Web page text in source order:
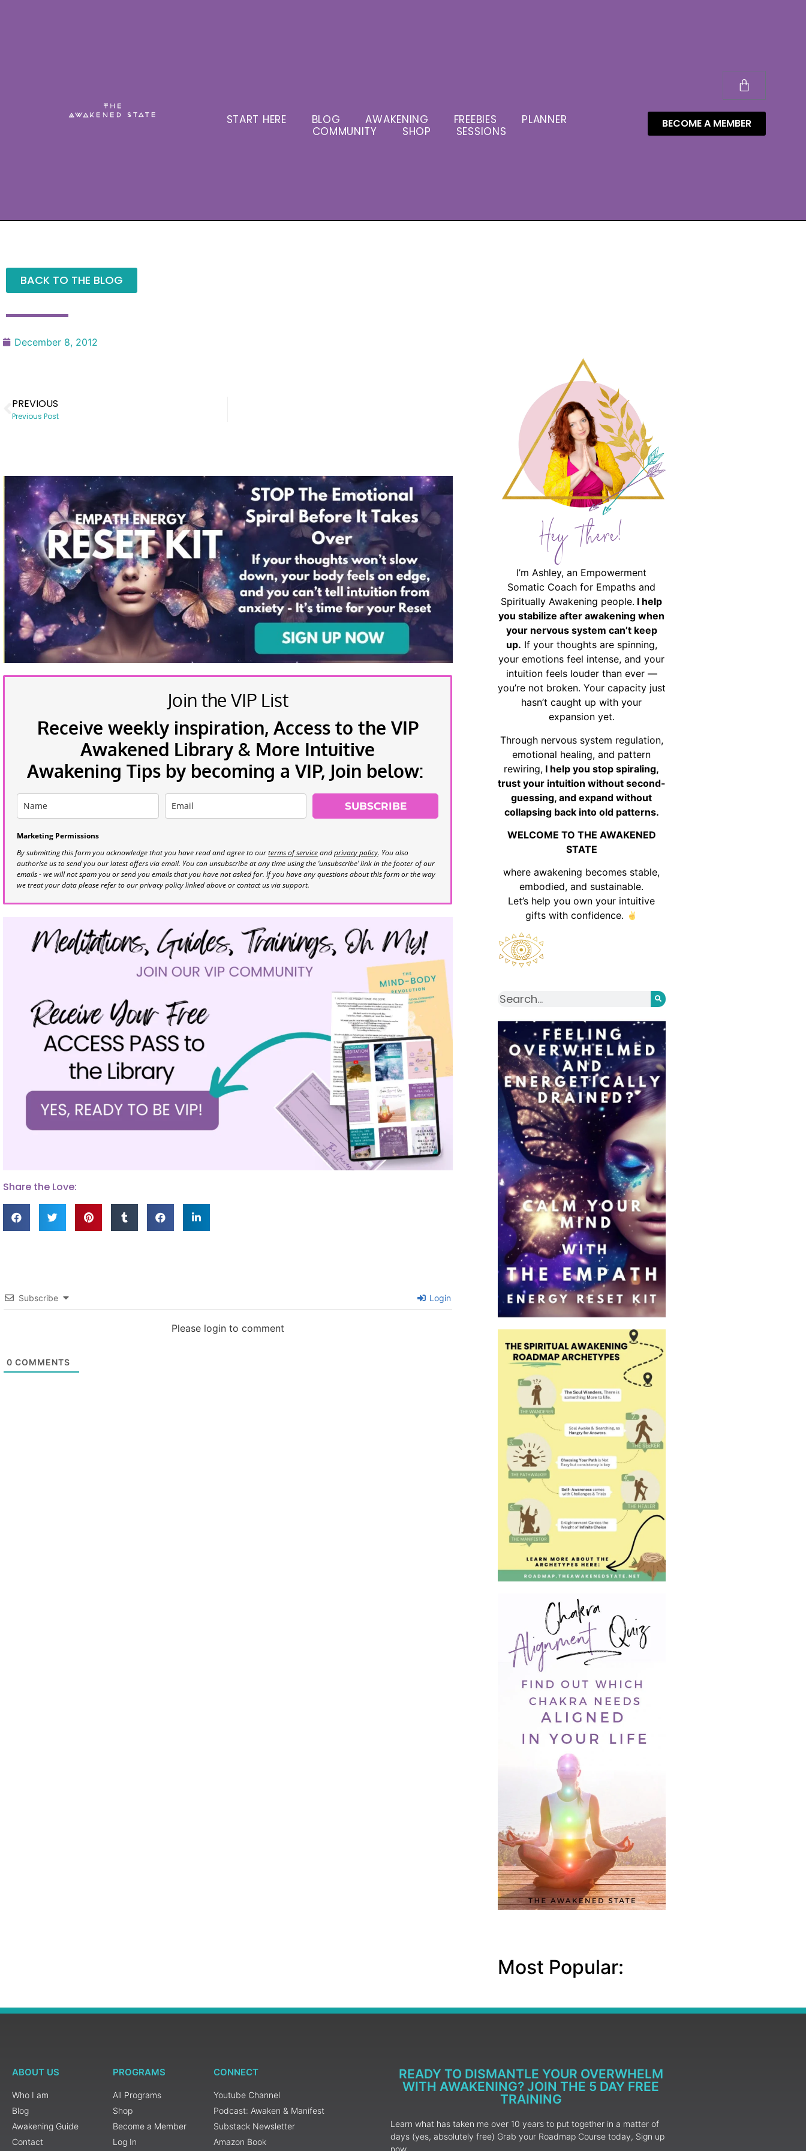
START HERE BLOG AWAKENING FREEBIES
PLANNER
COMMUNITY
SHOP SESSIONS
BECOME A MEMBER
BACK TO THE BLOG
December 8, 2012
PREVIOUS
Previous Post
Join the VIP List
Receive weekly inspiration, Access to the VIP
Awakened Library & More Intuitive
Awakening Tips by becoming a VIP, Join below:
SUBSCRIBE
Marketing Permissions
By submitting this form you acknowledge that you have read and agree to ourterms of serviceandprivacy policy. You also
authorise us to send you our latest offers via email. You can unsubscribe at any time using the ‘unsubscribe’ link in the footer of our
emails - we will not spam you or send you emails that you have not asked for. If you have any questions about this form or the way
we treat your data please refer to our privacy policy linked above or contact us via support.
Share the Love:
Subscribe Login
Please login to comment
0 COMMENTS
Hey There!
I’m Ashley, an Empowerment
Somatic Coach for Empaths and
Spiritually Awakening people. I help
you stabilize after awakening when
your nervous system can’t keep
up. If your thoughts are spinning,
your emotions feel intense, and your
intuition feels louder than ever —
you’re not broken. Your capacity just
hasn’t caught up with your
expansion yet.
Through nervous system regulation,
emotional healing, and pattern
rewiring, I help you stop spiraling,
trust your intuition without second-
guessing, and expand without
collapsing back into old patterns.
WELCOME TO THE AWAKENED
STATE
where awakening becomes stable,
embodied, and sustainable.
Let’s help you own your intuitive
gifts with confidence.
Most Popular:
ABOUT US
Who I am
Blog
Awakening Guide
Contact
PROGRAMS
All Programs
Shop
Become a Member
Log In
CONNECT
Youtube Channel
Podcast: Awaken & Manifest
Substack Newsletter
Amazon Book
READY TO DISMANTLE YOUR OVERWHELM
WITH AWAKENING? JOIN THE 5 DAY FREE
TRAINING
Learn what has taken me over 10 years to put together in a matter of
days (yes, absolutely free) Grab your Roadmap Course today, Sign up